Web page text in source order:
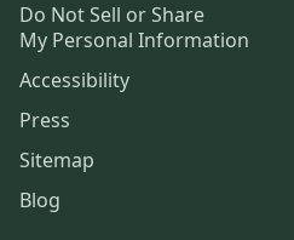
Do Not Sell or Share
My Personal Information
Accessibility
Press
Sitemap
Blog